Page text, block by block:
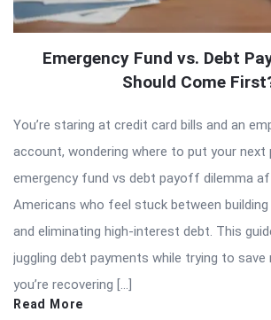
Emergency Fund vs. Debt
Should Come
You’re staring at credit card bills and an
account, wondering where to put your next
emergency fund vs debt payoff dilemma
Americans who feel stuck between
and eliminating high-interest debt. This
juggling debt payments while trying to
you’re recovering […]
Read More